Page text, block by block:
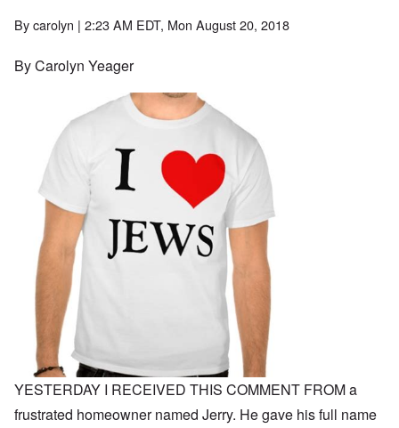
Bycarolyn | 2:23 AM EDT, Mon August 20, 2018
By Carolyn Yeager
YESTERDAY I RECEIVED THIS COMMENT FROM a
frustrated homeowner named Jerry. He gave his full name